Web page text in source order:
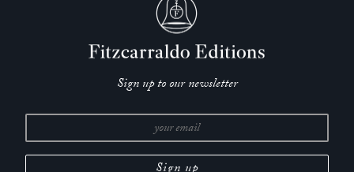
Sign up to our newsletter